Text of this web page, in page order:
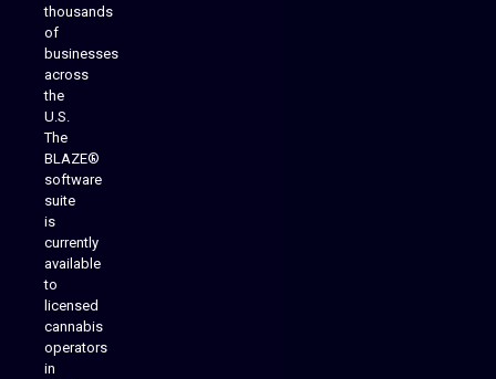
thousands
of
businesses
across
the
U.S.
The
BLAZE®
software
suite
is
currently
available
to
licensed
cannabis
operators
in